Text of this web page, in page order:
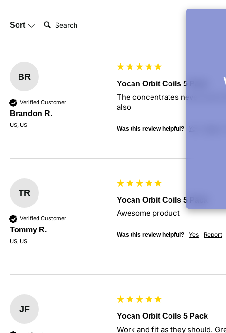
Sort Search:
BR
Verified Customer
Brandon R.
US, US
Yocan Orbit Coils 5 Pack
The concentrates never touch
also
Was this review helpful?
TR
Verified Customer
Tommy R.
US, US
Yocan Orbit Coils 5 Pack
Awesome product
Was this review helpful? Yes Report
JF
Yocan Orbit Coils 5 Pack
Work and fit as they should.